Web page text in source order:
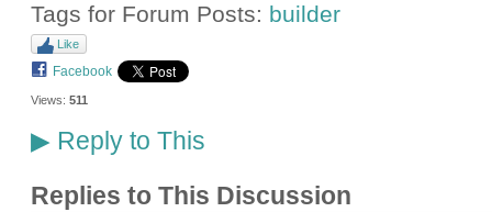
Tags for Forum Posts: builder
Like
Facebook
Views: 511
▶Reply to This
Replies to This Discussion